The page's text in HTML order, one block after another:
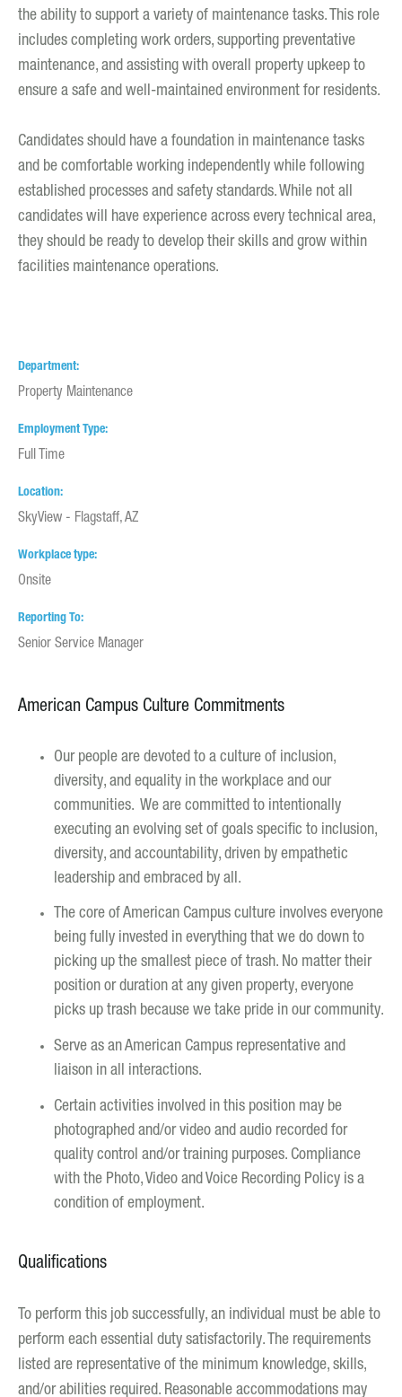
the ability to support a variety of maintenance tasks. This role
includes completing work orders, supporting preventative
maintenance, and assisting with overall property upkeep to
ensure a safe and well-maintained environment for residents.
Candidates should have a foundation in maintenance tasks
and be comfortable working independently while following
established processes and safety standards. While not all
candidates will have experience across every technical area,
they should be ready to develop their skills and grow within
facilities maintenance operations.
Department
Property Maintenance
Employment Type
Full Time
Location
SkyView - Flagstaff, AZ
Workplace type
Onsite
Reporting To
Senior Service Manager
American Campus Culture Commitments
Our people are devoted to a culture of inclusion,
diversity, and equality in the workplace and our
communities. We are committed to intentionally
executing an evolving set of goals specific to inclusion,
diversity, and accountability, driven by empathetic
leadership and embraced by all.
The core of American Campus culture involves everyone
being fully invested in everything that we do down to
picking up the smallest piece of trash. No matter their
position or duration at any given property, everyone
picks up trash because we take pride in our community.
Serve as an American Campus representative and
liaison in all interactions.
Certain activities involved in this position may be
photographed and/or video and audio recorded for
quality control and/or training purposes. Compliance
with the Photo, Video and Voice Recording Policy is a
condition of employment.
Qualifications
To perform this job successfully, an individual must be able to
perform each essential duty satisfactorily. The requirements
listed are representative of the minimum knowledge, skills,
and/or abilities required. Reasonable accommodations may